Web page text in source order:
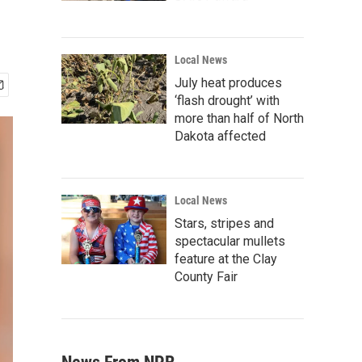
Local News
July heat produces
‘flash drought’ with
more than half of North
Dakota affected
Local News
Stars, stripes and
spectacular mullets
feature at the Clay
County Fair